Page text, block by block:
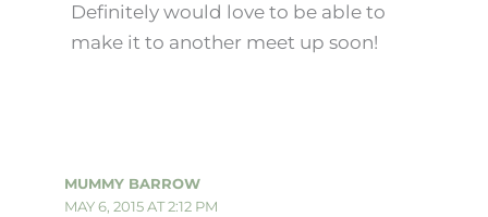
Definitely would love to be able to
make it to another meet up soon!
MUMMY BARROW
MAY 6, 2015 AT 2:12 PM